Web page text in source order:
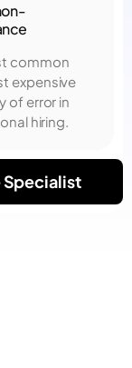
common
expensive
of error in
hiring.
Specialist